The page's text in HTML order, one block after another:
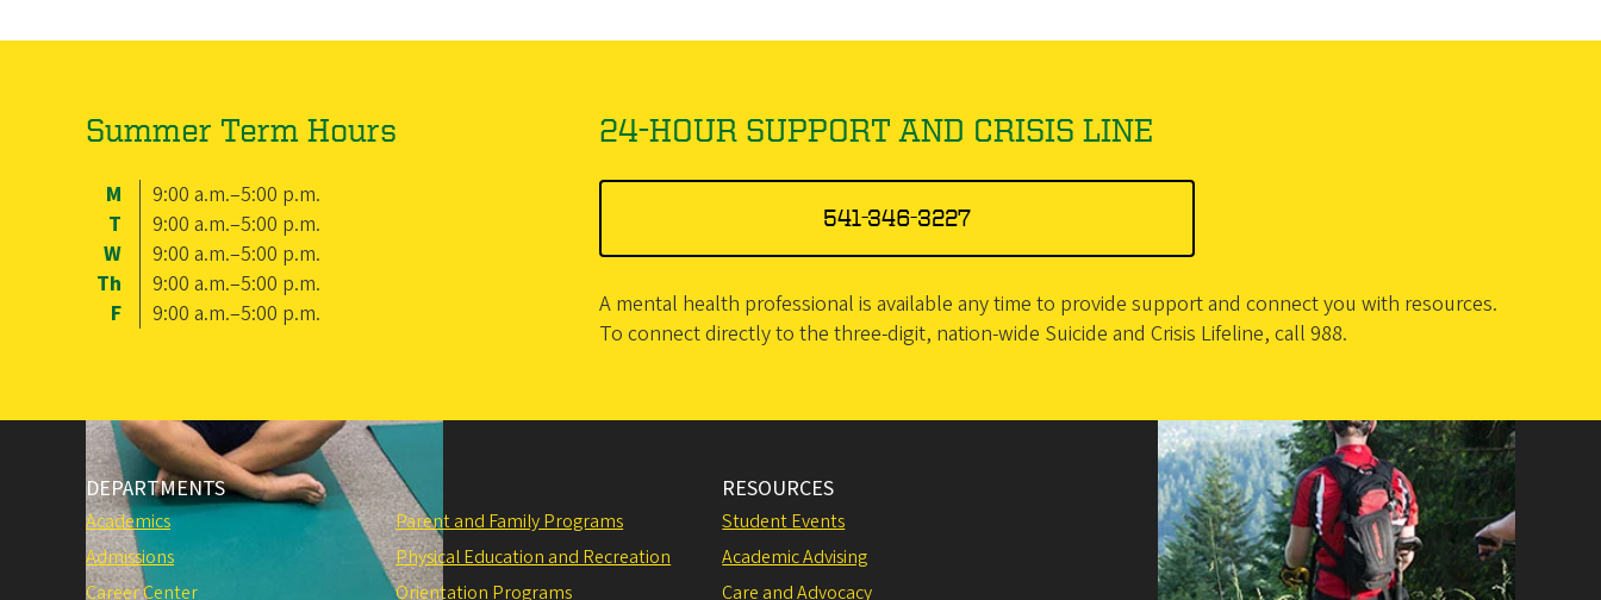
Summer Term Hours
M
9:00 a.m.–5:00 p.m.
T
9:00 a.m.–5:00 p.m.
W
9:00 a.m.–5:00 p.m.
Th
9:00 a.m.–5:00 p.m.
F
9:00 a.m.–5:00 p.m.
24-HOUR SUPPORT AND CRISIS LINE
541-346-3227
A mental health professional is available any time to provide support and connect you with resources.
To connect directly to the three-digit, nation-wide Suicide and Crisis Lifeline, call 988.
DEPARTMENTS
Academics
Admissions
Career Center
Parent and Family Programs
Physical Education and Recreation
Orientation Programs
RESOURCES
Student Events
Academic Advising
Care and Advocacy
Counseling Services
1590 E 13th Ave.
Eugene,OR97403
Office: University Health Services